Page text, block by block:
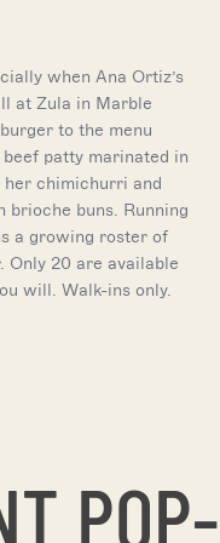
when Ana Ortiz’s
at Zula in Marble
to the menu
patty marinated in
chimichurri and
brioche buns. Running
a growing roster of
Only 20 are available
will. Walk-ins only.
POP-